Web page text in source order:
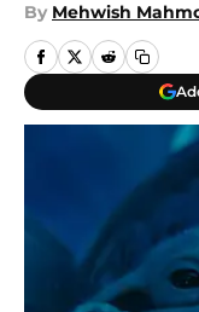
By Mehwish